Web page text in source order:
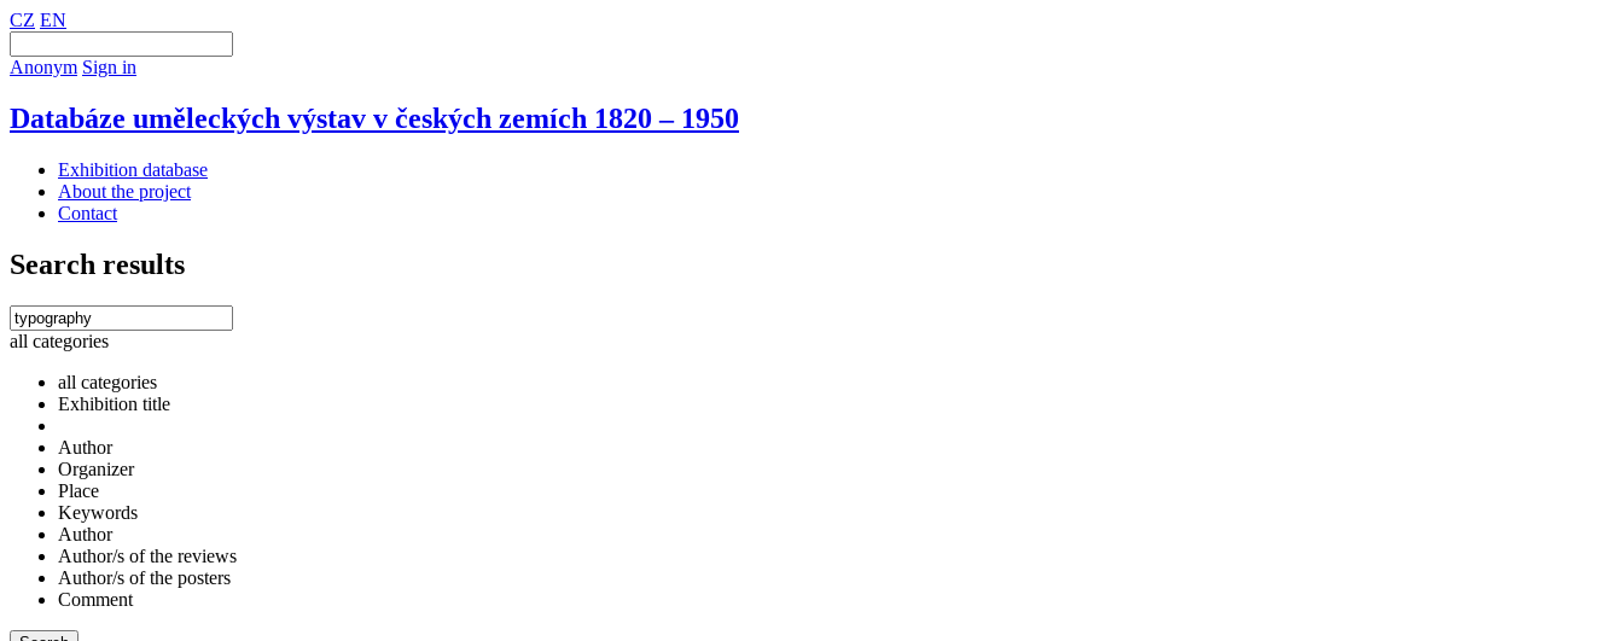
CZ EN
Anonym Sign in
Databáze uměleckých výstav v českých zemích 1820 – 1950
Exhibition database
About the project
Contact
Search results
all categories
all categories
Exhibition title
Author
Organizer
Place
Keywords
Author
Author/s of the reviews
Author/s of the posters
Comment